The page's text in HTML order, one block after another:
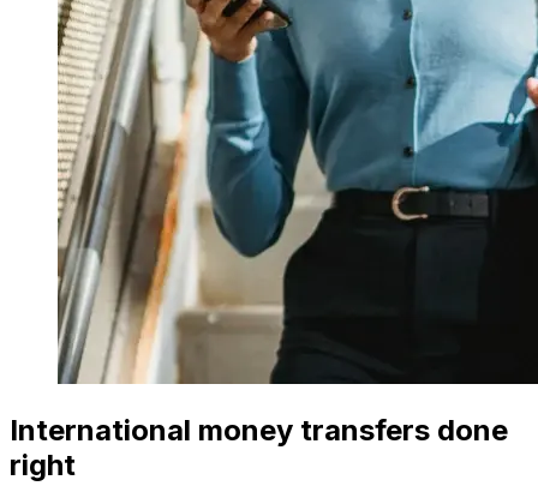
International money transfers done
right